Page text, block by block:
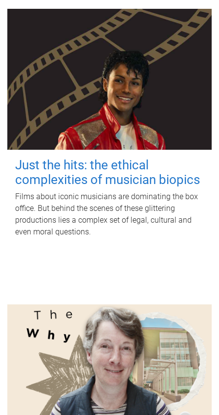
Just the hits: the ethical
complexities of musician biopics
Films about iconic musicians are dominating the box
office. But behind the scenes of these glittering
productions lies a complex set of legal, cultural and
even moral questions.